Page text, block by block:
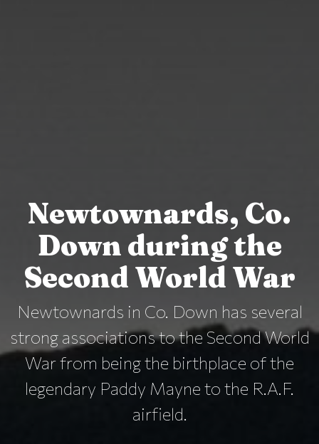
Newtownards, Co.
Down during the
Second World War
Newtownards in Co. Down has several
strong associations to the Second World
War from being the birthplace of the
legendary Paddy Mayne to the R.A.F.
airfield.